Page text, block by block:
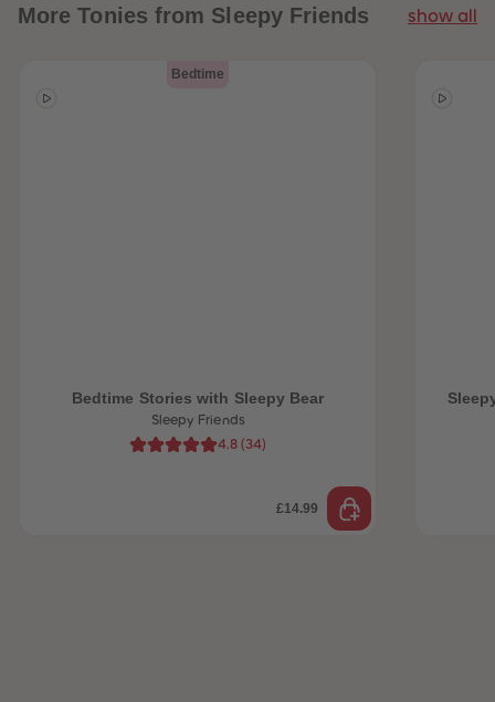
More Tonies from Sleepy Friends show all
Bedtime
Bedtime Stories with Sleepy Bear
Sleepy Friends
4.8 (34)
£14.99